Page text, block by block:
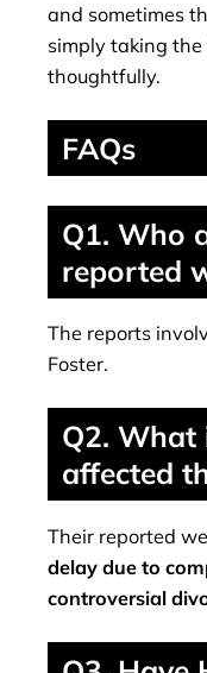
and sometimes
simply taking
thoughtfully.
FAQs
Q1. Who
reported
The reports
Foster.
Q2. What
affected
Their reported
delay due to
controversial